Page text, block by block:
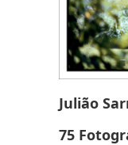
Julião
75